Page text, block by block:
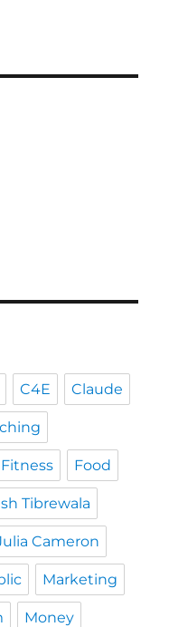
C4E Claude
Fitness Food
Tibrewala
Cameron
Marketing
Money